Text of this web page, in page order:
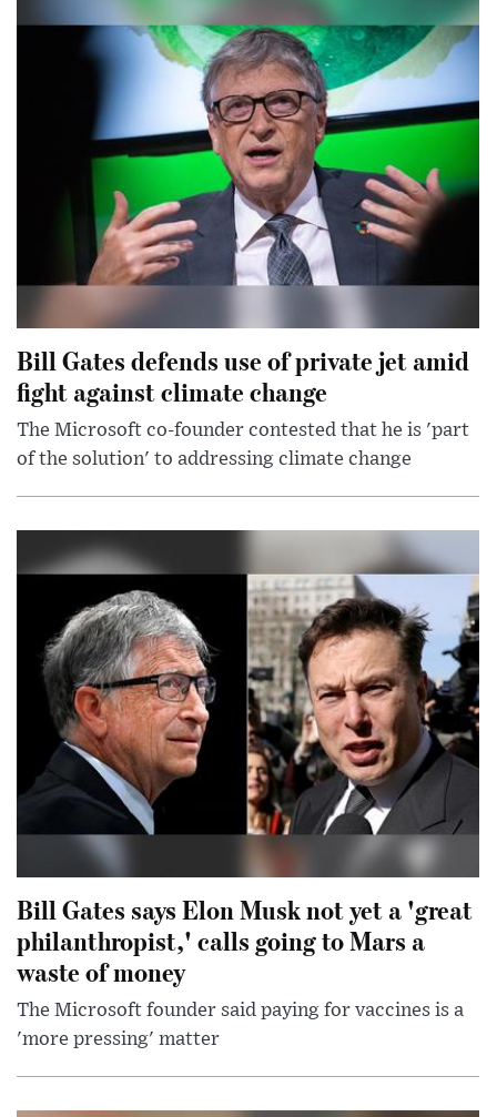
Bill Gates defends use of private jet amid
fight against climate change
The Microsoft co-founder contested that he is 'part
of the solution' to addressing climate change
Bill Gates says Elon Musk not yet a 'great
philanthropist,' calls going to Mars a
waste of money
The Microsoft founder said paying for vaccines is a
'more pressing' matter